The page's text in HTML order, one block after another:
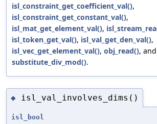
isl_constraint_get_coefficient_val(),
isl_constraint_get_constant_val(),
isl_mat_get_element_val(),
isl_token_get_val(), isl_val_get_den_val(),
isl_vec_get_element_val(), obj_read(), and
substitute_div_mod().
◆ isl_val_involves_dims()
isl_bool